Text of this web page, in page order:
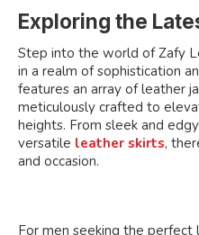
Exploring the
Step into the world of Zafy
in a realm of sophistication
features an array of leather
meticulously crafted to
heights. From sleek and
versatile leather skirts,
and occasion.
For men seeking the